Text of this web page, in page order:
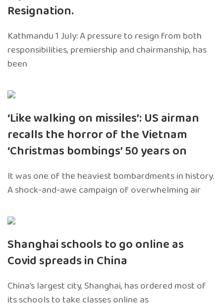
Resignation.
Kathmandu 1 July: A pressure to resign from both
responsibilities, premiership and chairmanship, has
been
‘Like walking on missiles’: US airman
recalls the horror of the Vietnam
‘Christmas bombings’ 50 years on
It was one of the heaviest bombardments in history.
A shock-and-awe campaign of overwhelming air
Shanghai schools to go online as
Covid spreads in China
China’s largest city, Shanghai, has ordered most of
its schools to take classes online as